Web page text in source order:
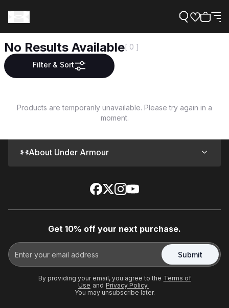
No Results Available[ 0 ]
Filter & Sort
Products are temporarily unavailable. Please try again in a
moment.
About Under Armour
Get 10% off your next purchase.
Submit
By providing your email, you agree to the Terms of
Use and Privacy Policy.
You may unsubscribe later.